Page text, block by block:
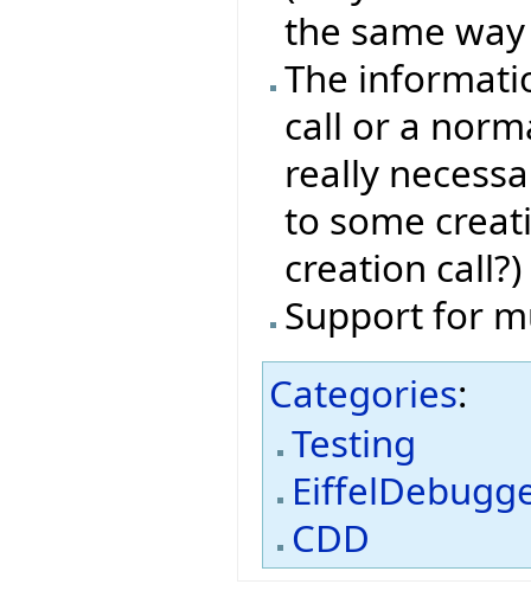
the same
The
call or a
really
to some
creation call?)
Support for
Categories:
Testing
CDD